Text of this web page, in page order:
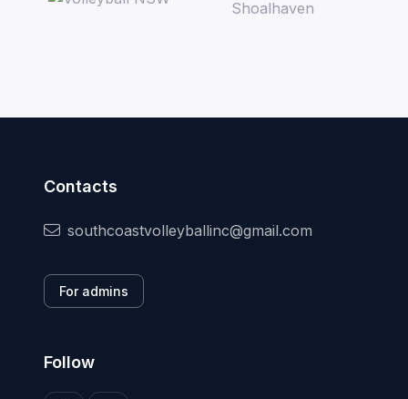
Contacts
southcoastvolleyballinc@gmail.com
For admins
Follow